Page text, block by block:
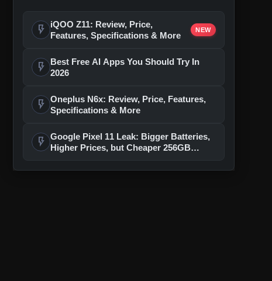
flash_on
iQOO Z11: Review, Price,
Features, Specifications & More
NEW
flash_on
Best Free AI Apps You Should Try In
2026
flash_on Oneplus N6x: Review, Price, Features,
Specifications & More
flash_on Google Pixel 11 Leak: Bigger Batteries,
Higher Prices, but Cheaper 256GB